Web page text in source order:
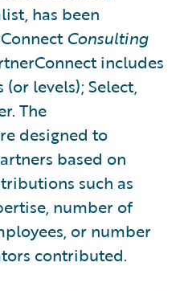
has been
Consulting
includes
levels); Select,
The
designed to
based on
such as
number of
or number
contributed.